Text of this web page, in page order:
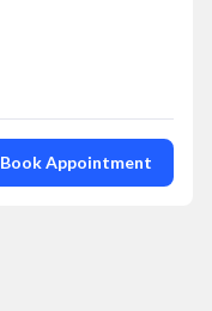
Book Appointment